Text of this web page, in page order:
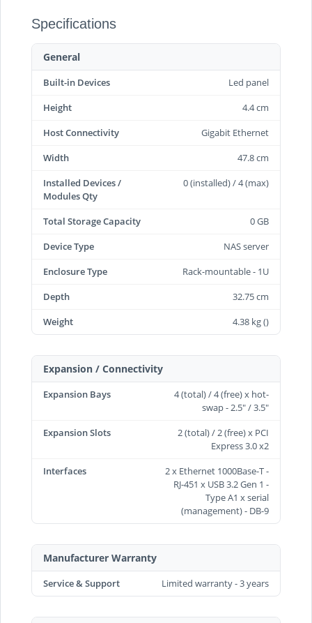
Specifications
General
Built-in Devices
Led panel
Height
4.4 cm
Host Connectivity
Gigabit Ethernet
Width
47.8 cm
Installed Devices /
Modules Qty
0 (installed) / 4 (max)
Total Storage Capacity
0 GB
Device Type
NAS server
Enclosure Type
Rack-mountable - 1U
Depth
32.75 cm
Weight
4.38 kg ()
Expansion / Connectivity
Expansion Bays
4 (total) / 4 (free) x hot-
swap - 2.5" / 3.5"
Expansion Slots
2 (total) / 2 (free) x PCI
Express 3.0 x2
Interfaces
2 x Ethernet 1000Base-T -
RJ-451 x USB 3.2 Gen 1 -
Type A1 x serial
(management) - DB-9
Manufacturer Warranty
Service & Support Limited warranty - 3 years